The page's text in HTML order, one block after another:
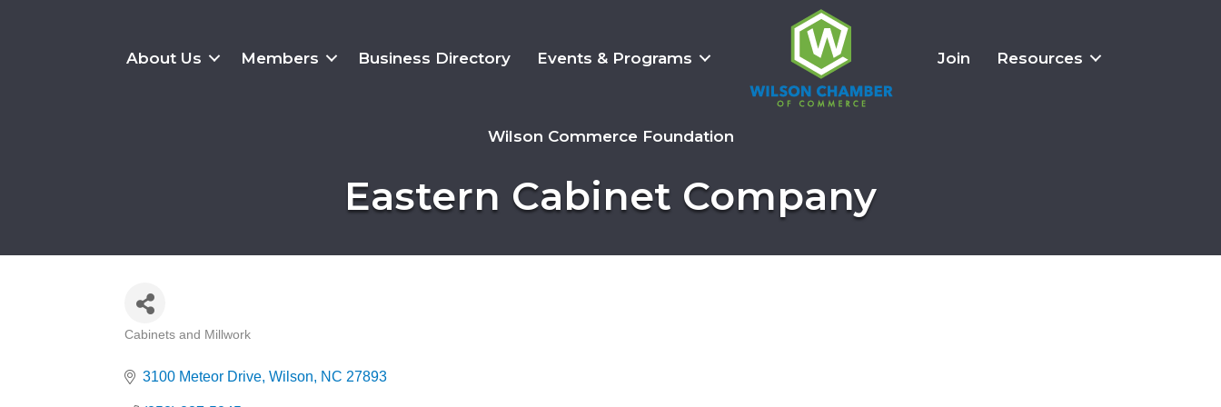
About Us Members Business Directory Events & Programs Join Resources
Wilson Commerce Foundation
Eastern Cabinet Company
Cabinets and Millwork
3100 Meteor Drive Wilson NC 27893